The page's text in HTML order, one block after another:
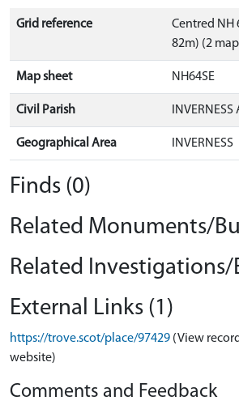
Grid reference
Centred NH
82m) (2
Map sheet NH64SE
Civil Parish
Geographical Area INVERNESS
Finds (0)
Related Monuments/
Related Investigations/
External Links (1)
https://trove.scot/place/97429 (View
website)
Comments and Feedback